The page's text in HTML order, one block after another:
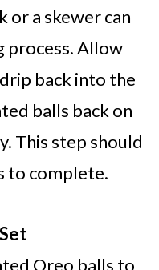
or a skewer can
process. Allow
back into the
balls back on
This step should
to complete.
Oreo balls to